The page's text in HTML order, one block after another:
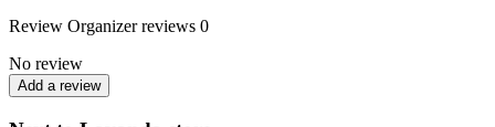
Review Organizer reviews 0
No review
Add a review